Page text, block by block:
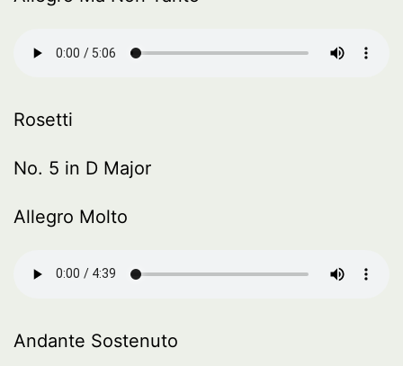
Rosetti
No. 5 in D Major
Allegro Molto
Andante Sostenuto